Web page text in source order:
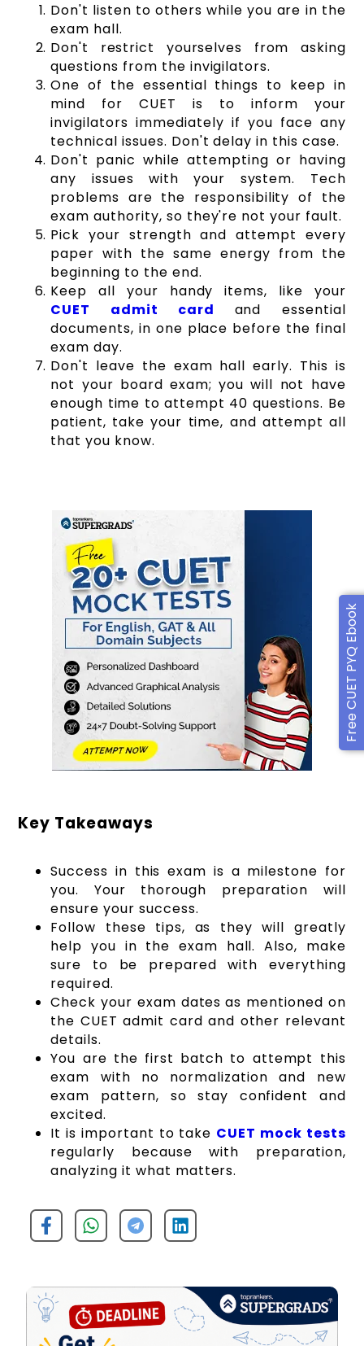
Free CUET PYQ Ebook
Don't listen to others while you are in the
exam hall.
Don't restrict yourselves from asking
questions from the invigilators.
One of the essential things to keep in
mind for CUET is to inform your
invigilators immediately if you face any
technical issues. Don't delay in this case.
Don't panic while attempting or having
any issues with your system. Tech
problems are the responsibility of the
exam authority, so they're not your fault.
Pick your strength and attempt every
paper with the same energy from the
beginning to the end.
Keep all your handy items, like your
CUET admit card and essential
documents, in one place before the final
exam day.
Don't leave the exam hall early. This is
not your board exam; you will not have
enough time to attempt 40 questions. Be
patient, take your time, and attempt all
that you know.
Key Takeaways
Success in this exam is a milestone for
you. Your thorough preparation will
ensure your success.
Follow these tips, as they will greatly
help you in the exam hall. Also, make
sure to be prepared with everything
required.
Check your exam dates as mentioned on
the CUET admit card and other relevant
details.
You are the first batch to attempt this
exam with no normalization and new
exam pattern, so stay confident and
excited.
It is important to take CUET mock tests
regularly because with preparation,
analyzing it what matters.